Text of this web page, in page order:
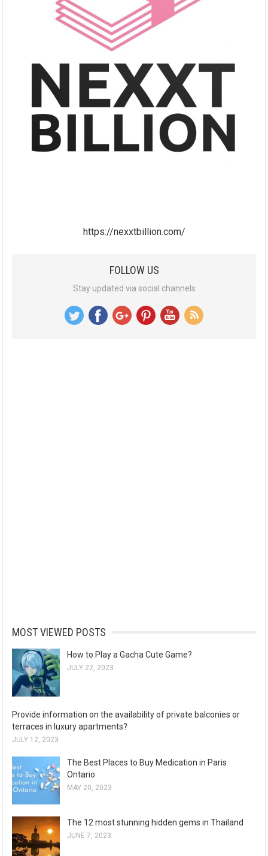
https://nexxtbillion.com/
FOLLOW US
Stay updated via social channels
MOST VIEWED POSTS
How to Play a Gacha Cute Game?
JULY 22, 2023
Provide information on the availability of private balconies or
terraces in luxury apartments?
JULY 12, 2023
The Best Places to Buy Medication in Paris
Ontario
MAY 20, 2023
The 12 most stunning hidden gems in Thailand
JUNE 7, 2023